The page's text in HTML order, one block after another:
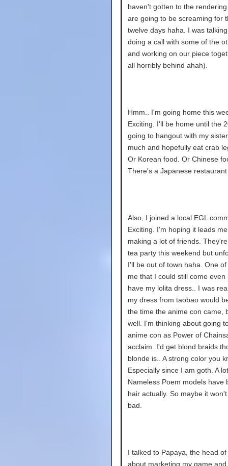
haven't gotten to the
are going to be screaming for
twelve days haha. I was
doing a call with some of the
and working on our piece
all horribly behind ahah).
Hmm.. I'm going home this
Exciting. I'll be home until the
going to hangout with my
much and hopefully eat crab
Or Korean food. Or Chinese
There's a Japanese
Also, I joined a local EGL
Exciting. I'm hoping it leads
making a lot of friends.
tea party this weekend but
I'll be out of town haha. One
me that I could still come even
have my lolita dress.. I was
my dress from taobao would
the time the anime con came,
well. I'm thinking about going
anime con as Power of
acclaim. I'd get blond braids
blonde is.. A strong color you
Especially since I am goth. A
Nameless Poem models have
hair actually. So maybe it
bad.
I talked to Papaya, the head
about marketing my game